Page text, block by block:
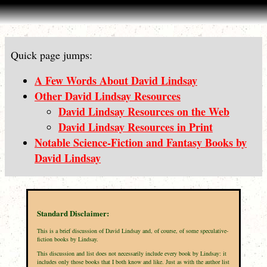
Quick page jumps:
A Few Words About David Lindsay
Other David Lindsay Resources
David Lindsay Resources on the Web
David Lindsay Resources in Print
Notable Science-Fiction and Fantasy Books by
David Lindsay
Standard Disclaimer:
This is a brief discussion of David Lindsay and, of course, of some speculative-
fiction books by Lindsay.
This discussion and list does not necessarily include every book by Lindsay: it
includes only those books that I both know and like. Just as with the author list